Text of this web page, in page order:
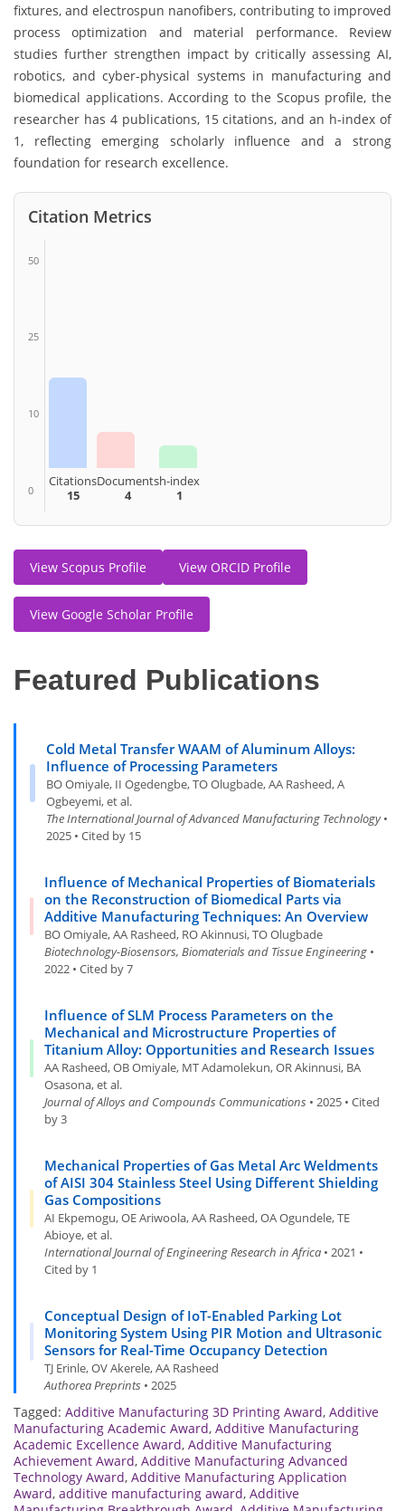
fixtures, and electrospun nanofibers, contributing to improved
process optimization and material performance. Review
studies further strengthen impact by critically assessing AI,
robotics, and cyber-physical systems in manufacturing and
biomedical applications. According to the Scopus profile, the
researcher has 4 publications, 15 citations, and an h-index of
1, reflecting emerging scholarly influence and a strong
foundation for research excellence.
Citation Metrics
50
25
10
0
Citations
15
Documents
4
h-index
1
View Scopus Profile View ORCID Profile
View Google Scholar Profile
Featured Publications
Cold Metal Transfer WAAM of Aluminum Alloys:
Influence of Processing Parameters
BO Omiyale, II Ogedengbe, TO Olugbade, AA Rasheed, A
Ogbeyemi, et al.
The International Journal of Advanced Manufacturing Technology•
2025 • Cited by 15
Influence of Mechanical Properties of Biomaterials
on the Reconstruction of Biomedical Parts via
Additive Manufacturing Techniques: An Overview
BO Omiyale, AA Rasheed, RO Akinnusi, TO Olugbade
Biotechnology-Biosensors, Biomaterials and Tissue Engineering•
2022 • Cited by 7
Influence of SLM Process Parameters on the
Mechanical and Microstructure Properties of
Titanium Alloy: Opportunities and Research Issues
AA Rasheed, OB Omiyale, MT Adamolekun, OR Akinnusi, BA
Osasona, et al.
Journal of Alloys and Compounds Communications • 2025 • Cited
by 3
Mechanical Properties of Gas Metal Arc Weldments
of AISI 304 Stainless Steel Using Different Shielding
Gas Compositions
AI Ekpemogu, OE Ariwoola, AA Rasheed, OA Ogundele, TE
Abioye, et al.
International Journal of Engineering Research in Africa • 2021 •
Cited by 1
Conceptual Design of IoT-Enabled Parking Lot
Monitoring System Using PIR Motion and Ultrasonic
Sensors for Real-Time Occupancy Detection
TJ Erinle, OV Akerele, AA Rasheed
Authorea Preprints • 2025
Tagged: Additive Manufacturing 3D Printing Award, Additive
Manufacturing Academic Award, Additive Manufacturing
Academic Excellence Award, Additive Manufacturing
Achievement Award, Additive Manufacturing Advanced
Technology Award, Additive Manufacturing Application
Award, additive manufacturing award, Additive